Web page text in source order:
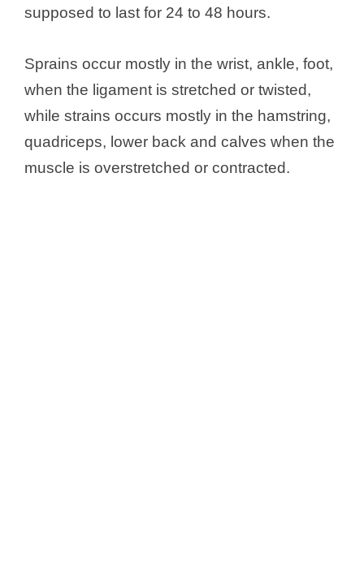
supposed to last for 24 to 48 hours.
Sprains occur mostly in the wrist, ankle, foot,
when the ligament is stretched or twisted,
while strains occurs mostly in the hamstring,
quadriceps, lower back and calves when the
muscle is overstretched or contracted.